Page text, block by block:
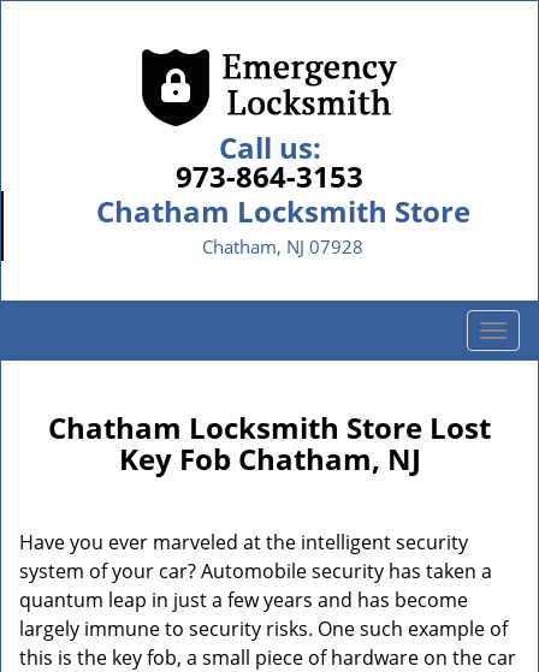
Call us:
973-864-3153
Chatham Locksmith Store
Chatham, NJ 07928
T
o
a
t
Chatham Locksmith Store Lost
Key Fob Chatham, NJ
Have you ever marveled at the intelligent security
system of your car? Automobile security has taken a
quantum leap in just a few years and has become
largely immune to security risks. One such example of
this is the key fob, a small piece of hardware on the car